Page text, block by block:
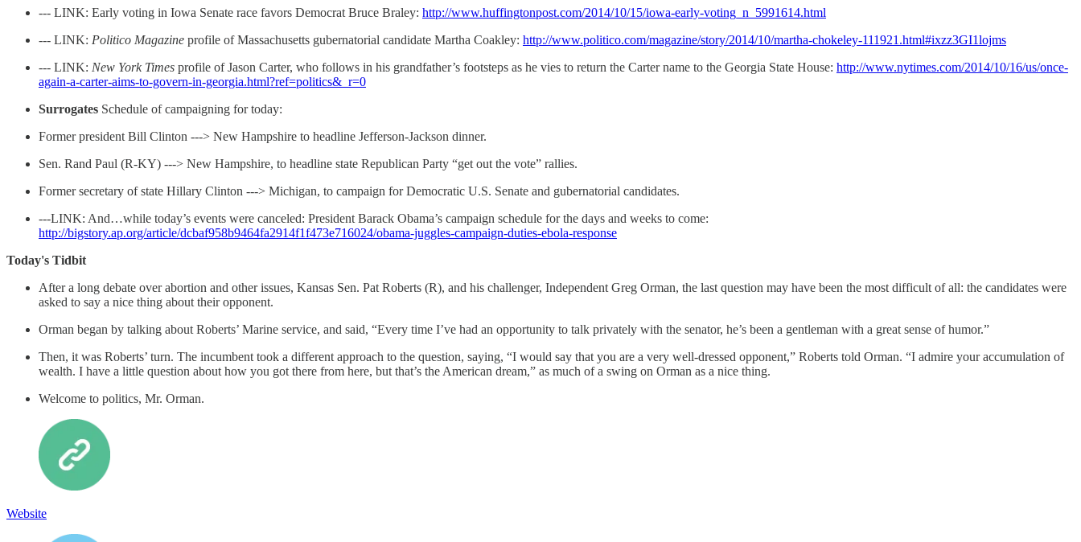
--- LINK: Early voting in Iowa Senate race favors Democrat Bruce Braley: http://www.huffingtonpost.com/2014/10/15/iowa-early-voting_n_5991614.html
--- LINK: Politico Magazine profile of Massachusetts gubernatorial candidate Martha Coakley: http://www.politico.com/magazine/story/2014/10/martha-chokeley-111921.html#ixzz3GI1lojms
--- LINK: New York Times profile of Jason Carter, who follows in his grandfather’s footsteps as he vies to return the Carter name to the Georgia State House: http://www.nytimes.com/2014/10/16/us/once-
again-a-carter-aims-to-govern-in-georgia.html?ref=politics&_r=0
Surrogates Schedule of campaigning for today:
Former president Bill Clinton ---> New Hampshire to headline Jefferson-Jackson dinner.
Sen. Rand Paul (R-KY) ---> New Hampshire, to headline state Republican Party “get out the vote” rallies.
Former secretary of state Hillary Clinton ---> Michigan, to campaign for Democratic U.S. Senate and gubernatorial candidates.
---LINK: And…while today’s events were canceled: President Barack Obama’s campaign schedule for the days and weeks to come:
http://bigstory.ap.org/article/dcbaf958b9464fa2914f1f473e716024/obama-juggles-campaign-duties-ebola-response
Today's Tidbit
After a long debate over abortion and other issues, Kansas Sen. Pat Roberts (R), and his challenger, Independent Greg Orman, the last question may have been the most difficult of all: the candidates were
asked to say a nice thing about their opponent.
Orman began by talking about Roberts’ Marine service, and said, “Every time I’ve had an opportunity to talk privately with the senator, he’s been a gentleman with a great sense of humor.”
Then, it was Roberts’ turn. The incumbent took a different approach to the question, saying, “I would say that you are a very well-dressed opponent,” Roberts told Orman. “I admire your accumulation of
wealth. I have a little question about how you got there from here, but that’s the American dream,” as much of a swing on Orman as a nice thing.
Welcome to politics, Mr. Orman.
Website